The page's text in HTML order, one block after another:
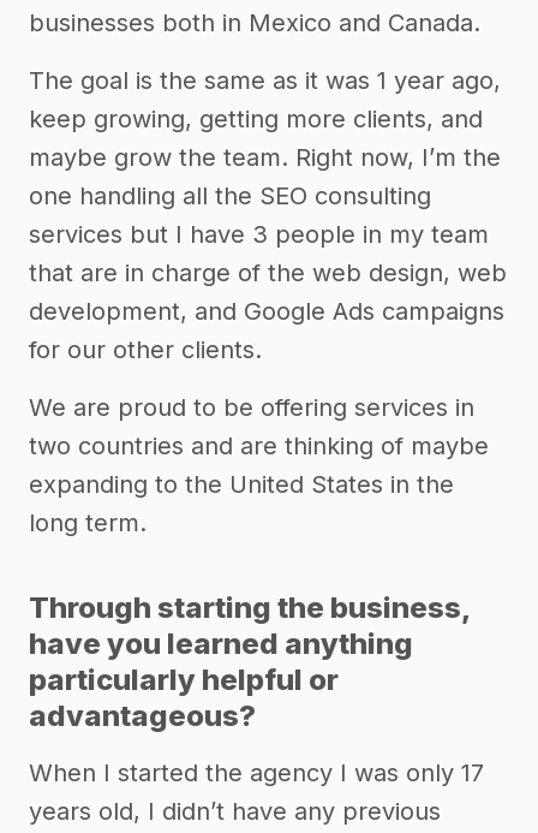
businesses both in Mexico and Canada.
The goal is the same as it was 1 year ago,
keep growing, getting more clients, and
maybe grow the team. Right now, I’m the
one handling all the SEO consulting
services but I have 3 people in my team
that are in charge of the web design, web
development, and Google Ads campaigns
for our other clients.
We are proud to be offering services in
two countries and are thinking of maybe
expanding to the United States in the
long term.
Through starting the business,
have you learned anything
particularly helpful or
advantageous?
When I started the agency I was only 17
years old, I didn’t have any previous